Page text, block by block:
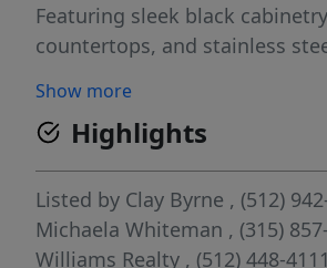
Featuring sleek black
countertops, and stainless
remaining highly functional for
living and entertaining. This 3-
bathroom home offers a well-
layout with spacious,
that provide a true sense of
bathrooms have been
Show more
Highlights
Listed by Clay Byrne , (512)
Michaela Whiteman , (315)
Williams Realty , (512) 448-